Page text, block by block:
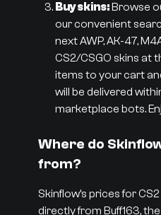
Buy skins:Browse
our convenient
next AWP, AK-47,
CS2/CSGO skins at
items to your cart
will be delivered
marketplace bots.
Where do
from?
Skinflow’s prices for
directly from Buff163,